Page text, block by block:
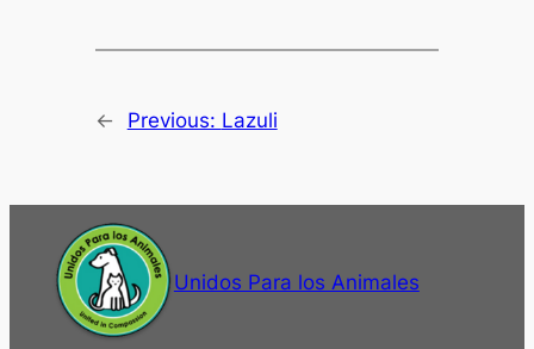
← Previous: Lazuli
Unidos Para los Animales